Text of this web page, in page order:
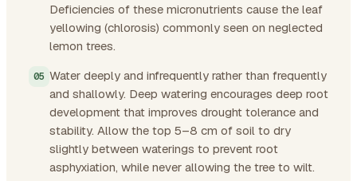
Deficiencies of these micronutrients cause the leaf
yellowing (chlorosis) commonly seen on neglected
lemon trees.
Water deeply and infrequently rather than frequently
and shallowly. Deep watering encourages deep root
development that improves drought tolerance and
stability. Allow the top 5–8 cm of soil to dry
slightly between waterings to prevent root
asphyxiation, while never allowing the tree to wilt.